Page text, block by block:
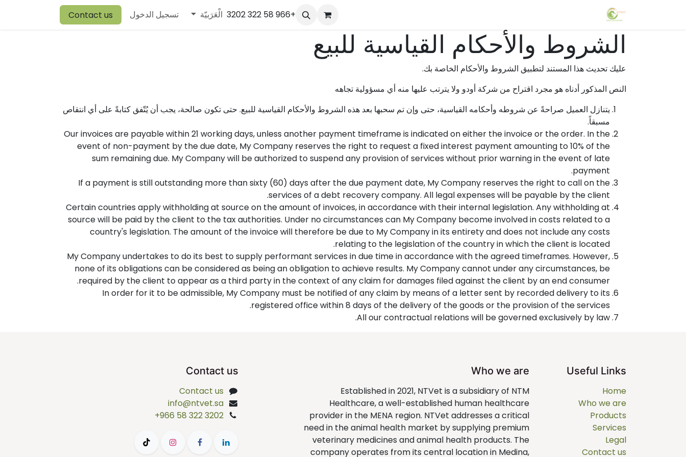
تخطي للذهاب إلى المحتوى
تواصل معنا Our Team
Browiner
Comen
Warehouse
Vory +966 58 322 3202 الْعَرَبيّة تسجيل الدخول Contact us
الشروط والأحكام القياسية للبيع
عليك تحديث هذا المستند لتطبيق الشروط والأحكام الخاصة بك.
النص المذكور أدناه هو مجرد اقتراح من شركة أودو ولا يترتب عليها منه أي مسؤولية تجاهه
يتنازل العميل صراحةً عن شروطه وأحكامه القياسية، حتى وإن تم سحبها بعد هذه الشروط والأحكام القياسية للبيع. حتى تكون صالحة، يجب أن يُتّفق كتابةً على أي انتقاص
مسبقاً.
Our invoices are payable within 21 working days, unless another payment timeframe is indicated on either the invoice or the order. In the
event of non-payment by the due date, My Company reserves the right to request a fixed interest payment amounting to 10% of the
sum remaining due. My Company will be authorized to suspend any provision of services without prior warning in the event of late
payment.
If a payment is still outstanding more than sixty (60) days after the due payment date, My Company reserves the right to call on the
services of a debt recovery company. All legal expenses will be payable by the client.
Certain countries apply withholding at source on the amount of invoices, in accordance with their internal legislation. Any withholding at
source will be paid by the client to the tax authorities. Under no circumstances can My Company become involved in costs related to a
country's legislation. The amount of the invoice will therefore be due to My Company in its entirety and does not include any costs
relating to the legislation of the country in which the client is located.
My Company undertakes to do its best to supply performant services in due time in accordance with the agreed timeframes. However,
none of its obligations can be considered as being an obligation to achieve results. My Company cannot under any circumstances, be
required by the client to appear as a third party in the context of any claim for damages filed against the client by an end consumer.
In order for it to be admissible, My Company must be notified of any claim by means of a letter sent by recorded delivery to its
registered office within 8 days of the delivery of the goods or the provision of the services.
All our contractual relations will be governed exclusively by law.
Useful Links
Home
Who we are
Products
Services
Legal
Contact us
Who we are
Established in 2021, NTVet is a subsidiary of NTM
Healthcare, a well-established human healthcare
provider in the MENA region. NTVet addresses a critical
need in the animal health market by supplying premium
veterinary medicines and animal health products. The
company operates from its central location in Medina,
Contact us
Contact us
info@ntvet.sa
+966 58 322 3202